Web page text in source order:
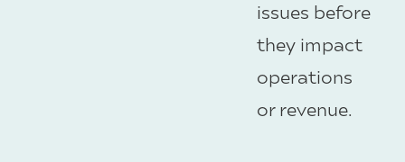
issues before
they impact
operations
or revenue.